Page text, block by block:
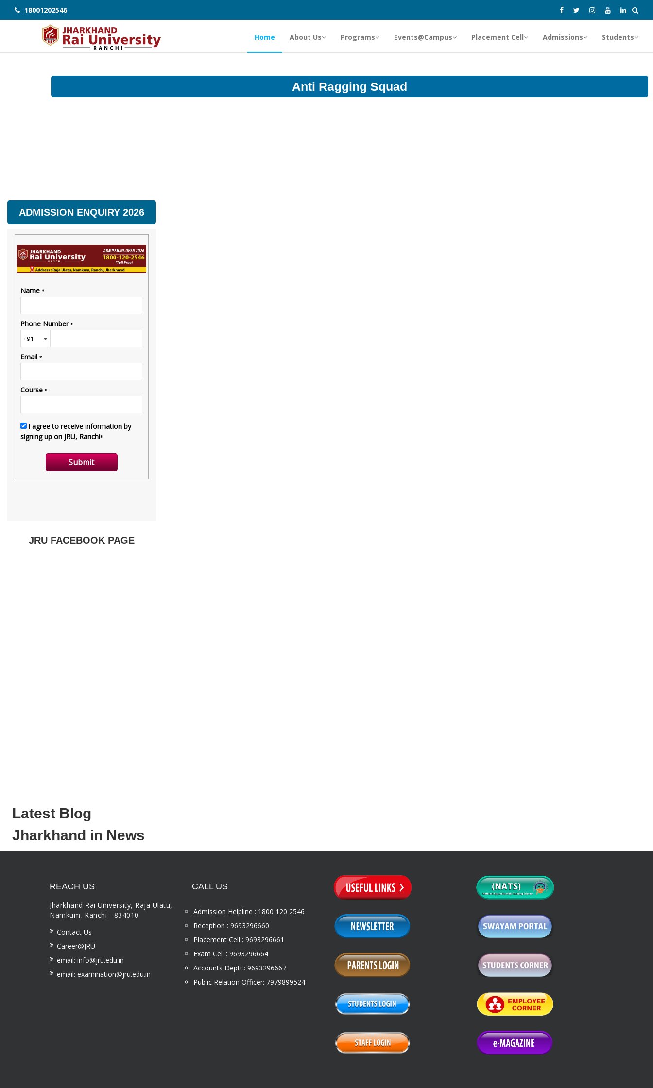
18001202546
Home About Us Programs Events@Campus Placement Cell Admissions Students
Anti Ragging Squad
ADMISSION ENQUIRY 2026
JRU FACEBOOK PAGE
Latest Blog
Jharkhand in News
REACH US
Jharkhand Rai University, Raja Ulatu,
Namkum, Ranchi - 834010
Contact Us
Career@JRU
email: info@jru.edu.in
email: examination@jru.edu.in
CALL US
Admission Helpline : 1800 120 2546
Reception : 9693296660
Placement Cell : 9693296661
Exam Cell : 9693296664
Accounts Deptt.: 9693296667
Public Relation Officer: 7979899524